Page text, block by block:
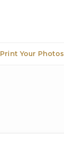
Print Your Photos